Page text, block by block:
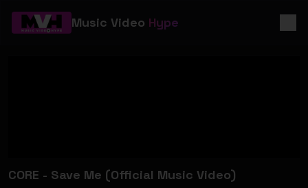
Music Video Hype
CORE - Save Me (Official Music Video)